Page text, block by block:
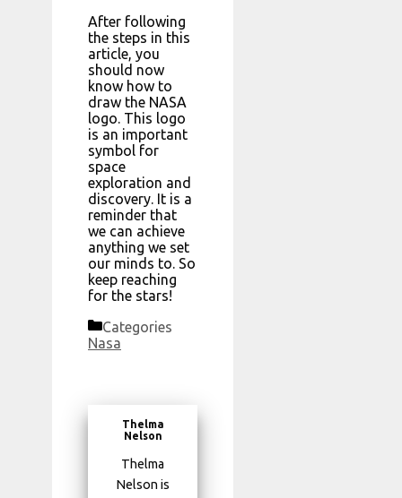
After following
the steps in this
article, you
should now
know how to
draw the NASA
logo. This logo
is an important
symbol for
space
exploration and
discovery. It is a
reminder that
we can achieve
anything we set
our minds to. So
keep reaching
for the stars!
Categories
Nasa
Thelma
Nelson
Thelma
Nelson is